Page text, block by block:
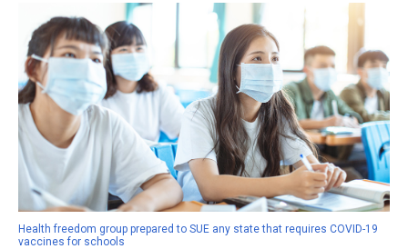
Health freedom group prepared to SUE any state that requires COVID-19
vaccines for schools